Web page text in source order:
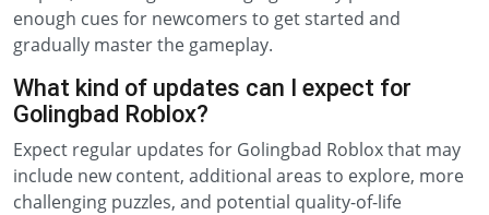
enough cues for newcomers to get started and
gradually master the gameplay.
What kind of updates can I expect for
Golingbad Roblox?
Expect regular updates for Golingbad Roblox that may
include new content, additional areas to explore, more
challenging puzzles, and potential quality-of-life